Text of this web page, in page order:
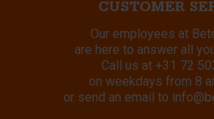
CUSTOMER
Our employees at
are here to answer all
Call us at +31 72
on weekdays from 8
or send an email to